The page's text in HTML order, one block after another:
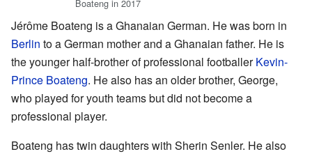
Boateng in 2017
Jérôme Boateng is a Ghanaian German. He was born in
Berlin to a German mother and a Ghanaian father. He is
the younger half-brother of professional footballerKevin-
Prince Boateng. He also has an older brother, George,
who played for youth teams but did not become a
professional player.
Boateng has twin daughters with Sherin Senler. He also